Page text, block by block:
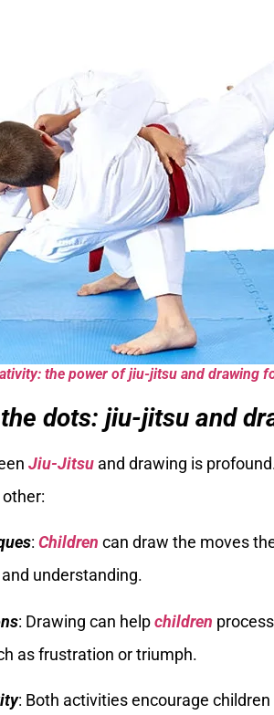
the power of jiu-jitsu and drawing
dots: jiu-jitsu and
Jiu-Jitsu and drawing is
: Children can draw the moves
understanding.
: Drawing can helpchildren
as frustration or triumph.
: Both activities encourage